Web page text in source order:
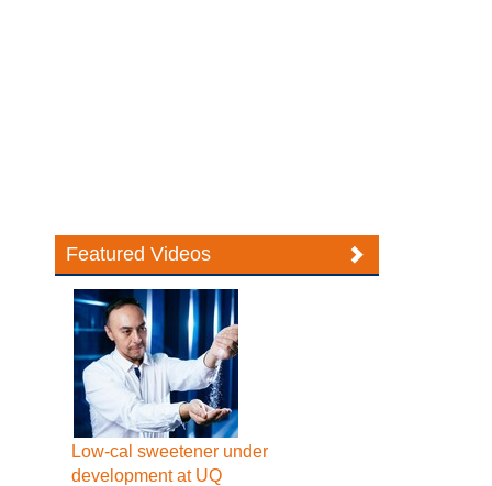
Featured Videos
Low-cal sweetener under
development at UQ